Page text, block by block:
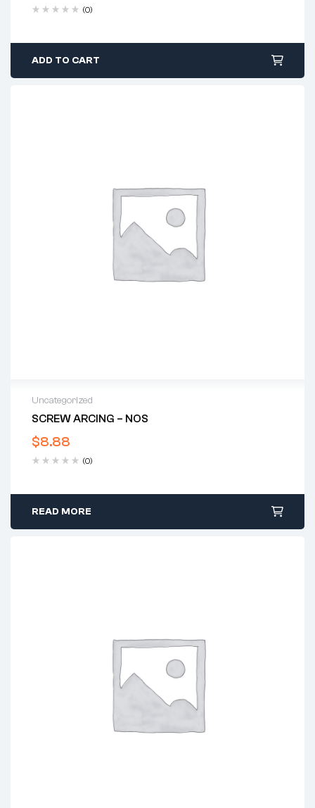
(0)
ADD TO CART
Uncategorized
SCREW ARCING – NOS
$8.88
(0)
READ MORE